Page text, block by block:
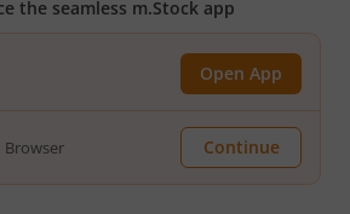
the seamless m.Stock app
Open App
Continue
Business Park, LBS Marg, Off BKC,
070
market are subject to market risks.
carefully before investing.